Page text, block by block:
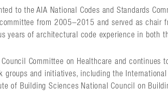
to the AIA National Codes and Standards
from 2005–2015 and served as chair
of architectural code experience in both
Committee on Healthcare and continues
groups and initiatives, including the
of Building Sciences National Council on